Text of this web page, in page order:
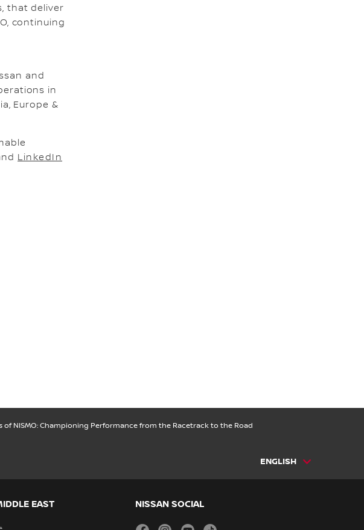
that deliver
continuing
and
in
Europe &
LinkedIn
of NISMO: Championing Performance from the Racetrack to the Road
ENGLISH
EAST NISSAN SOCIAL
facebookinstagram
youtube